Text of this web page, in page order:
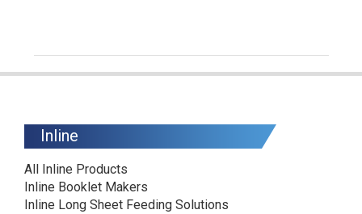
Inline
All Inline Products
Inline Booklet Makers
Inline Long Sheet Feeding Solutions